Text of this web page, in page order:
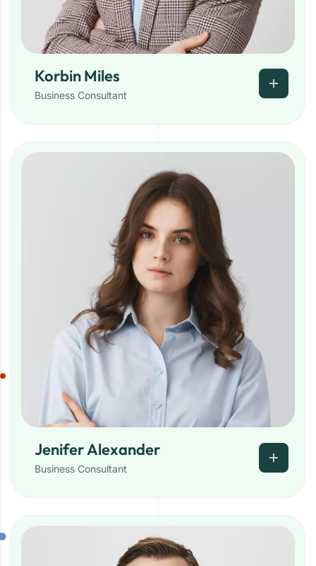
Korbin Miles
Business Consultant
Jenifer Alexander
Business Consultant